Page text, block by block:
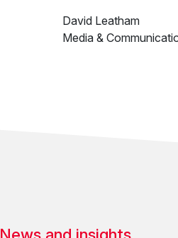
David Leatham
Media &
News and insights